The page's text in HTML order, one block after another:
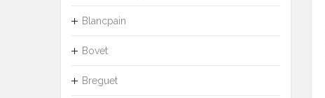
Blancpain
Bovet
Breguet